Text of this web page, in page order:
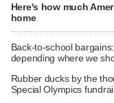
Here's how much
home
Back-to-school
depending where we
Rubber ducks by the
Special Olympics